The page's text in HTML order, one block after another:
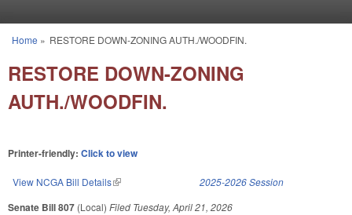
You are here
Home » RESTORE DOWN-ZONING AUTH./WOODFIN.
RESTORE DOWN-ZONING
AUTH./WOODFIN.
Printer-friendly: Click to view
View NCGA Bill Details(link is external) 2025-2026 Session
Senate Bill 807 (Local) Filed Tuesday, April 21, 2026